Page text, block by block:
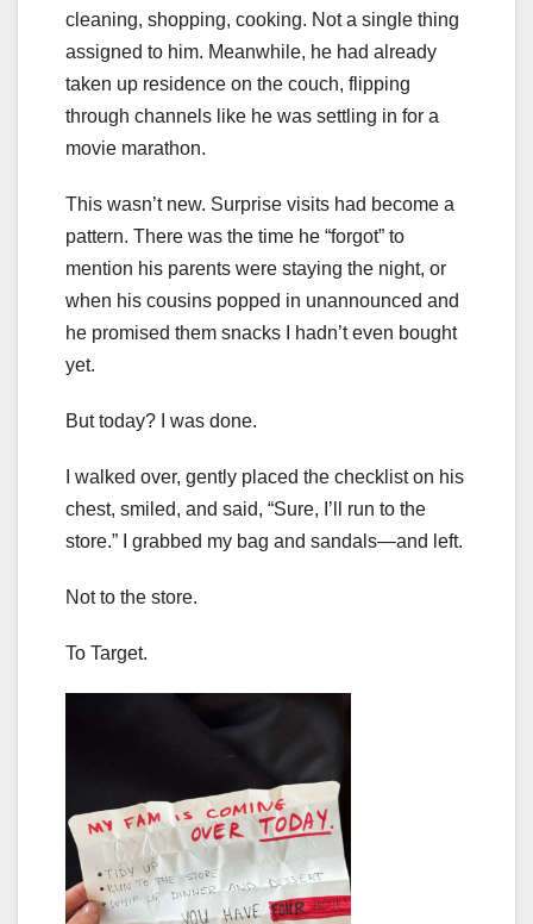
cleaning, shopping, cooking. Not a single thing
assigned to him. Meanwhile, he had already
taken up residence on the couch, flipping
through channels like he was settling in for a
movie marathon.
This wasn’t new. Surprise visits had become a
pattern. There was the time he “forgot” to
mention his parents were staying the night, or
when his cousins popped in unannounced and
he promised them snacks I hadn’t even bought
yet.
But today? I was done.
I walked over, gently placed the checklist on his
chest, smiled, and said, “Sure, I’ll run to the
store.” I grabbed my bag and sandals—and left.
Not to the store.
To Target.